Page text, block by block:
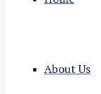
About Us